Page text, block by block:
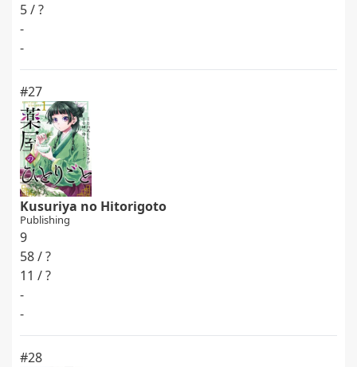
5 / ?
-
-
#27
Kusuriya no Hitorigoto
Publishing
9
58 / ?
11 / ?
-
-
#28